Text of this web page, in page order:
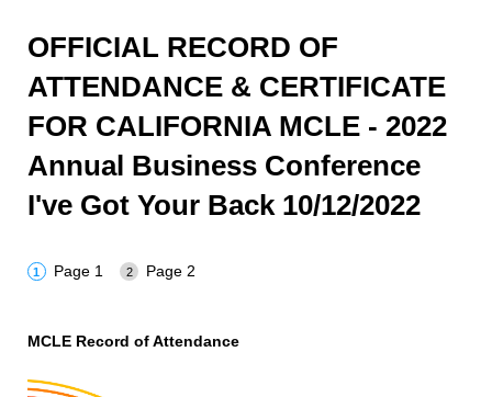
OFFICIAL RECORD OF
ATTENDANCE & CERTIFICATE
FOR CALIFORNIA MCLE - 2022
Annual Business Conference
I've Got Your Back 10/12/2022
Page 1 Page 2
MCLE Record of Attendance